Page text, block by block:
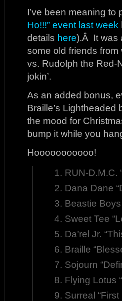
I’ve been meaning
Ho!!!” event last week
details here).Â It was
some old friends
vs. Rudolph the Red-
jokin’.
As an added bonus,
Braille’s Lightheaded
the mood for
bump it while you
Hooooooooooo!
RUN-D.M.C.
Dana Dane
Beastie Boys
Sweet Tee
Da’rel Jr.
Braille
Sojourn
Flying Lotus
Surreal “First